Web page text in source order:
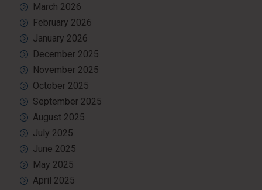
March 2026
February 2026
January 2026
December 2025
November 2025
October 2025
September 2025
August 2025
July 2025
June 2025
May 2025
April 2025